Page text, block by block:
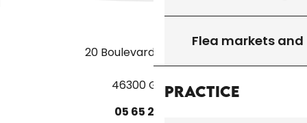
Flea markets
Practice
20 Boulevard des Martyrs
46300 Gourdon
05 65 27